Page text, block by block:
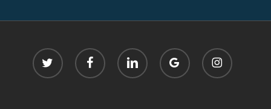
diversas opções de pagamento, facilitando o depósito
e saque de dinheiro.
twitter facebook linkedin
google-
plus
instagram